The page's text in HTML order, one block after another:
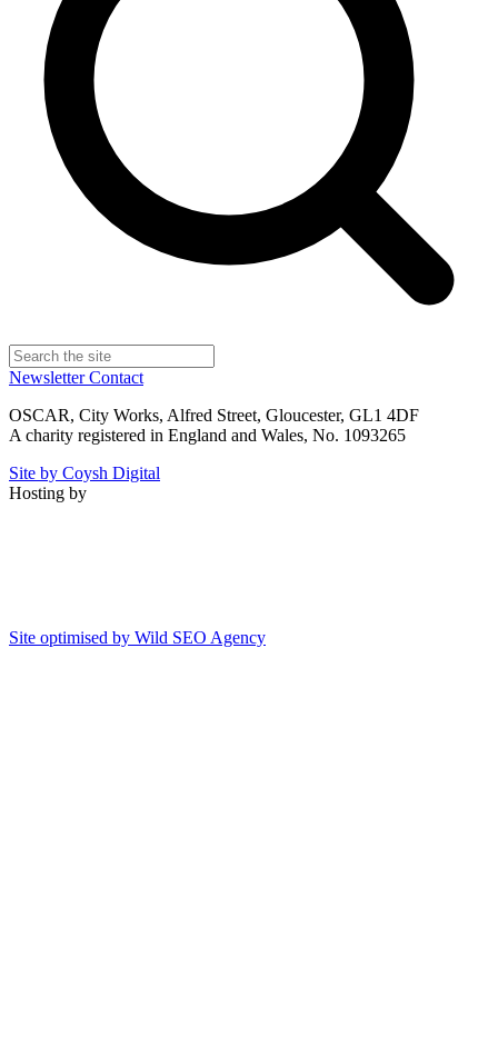
NewsletterContact
OSCAR, City Works, Alfred Street, Gloucester, GL1 4DF
A charity registered in England and Wales, No. 1093265
Site by Coysh Digital
Hosting by
Site optimised by Wild SEO Agency